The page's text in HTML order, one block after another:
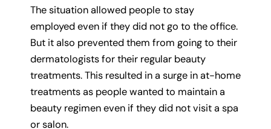
The situation allowed people to stay
employed even if they did not go to the office.
But it also prevented them from going to their
dermatologists for their regular beauty
treatments. This resulted in a surge in at-home
treatments as people wanted to maintain a
beauty regimen even if they did not visit a spa
or salon.